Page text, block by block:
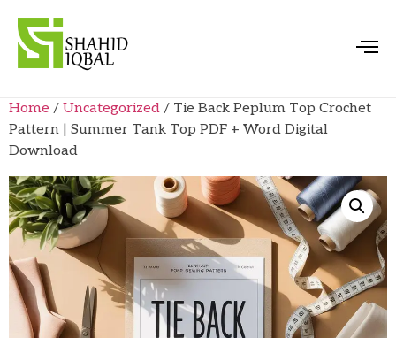
Home / Uncategorized / Tie Back Peplum Top Crochet
Pattern | Summer Tank Top PDF + Word Digital
Download